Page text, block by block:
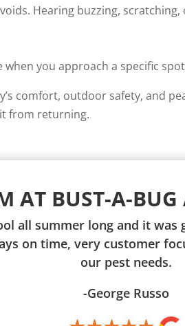
Hearing buzzing,
you approach a specific
comfort, outdoor safety, and
from returning.
AT BUST-A-BUG
all summer long and it
on time, very customer
our pest needs.
-George Russo